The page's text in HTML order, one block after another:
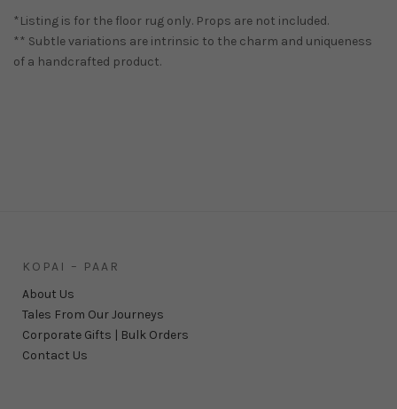
*Listing is for the floor rug only. Props are not included.
** Subtle variations are intrinsic to the charm and uniqueness
of a handcrafted product.
KOPAI – PAAR
About Us
Tales From Our Journeys
Corporate Gifts | Bulk Orders
Contact Us